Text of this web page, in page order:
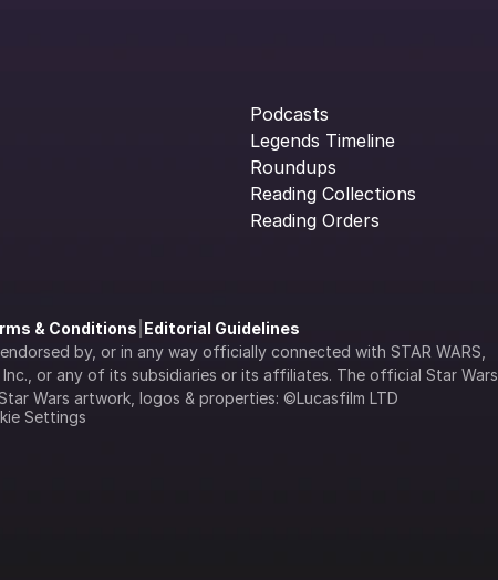
Podcasts
Legends Timeline
Roundups
Reading Collections
Reading Orders
& Conditions Editorial Guidelines
by, or in any way officially connected with STAR WARS,
or any of its subsidiaries or its affiliates. The official Star Wars
Star Wars artwork, logos & properties: ©Lucasfilm LTD
Settings